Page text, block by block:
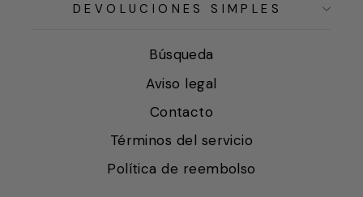
DEVOLUCIONES SIMPLES
Búsqueda
Aviso legal
Contacto
Términos del servicio
Política de reembolso